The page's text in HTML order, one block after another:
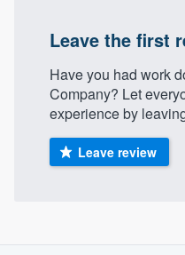
Leave the first
Have you had work
Company? Let
experience by
Leave review
Welcome to